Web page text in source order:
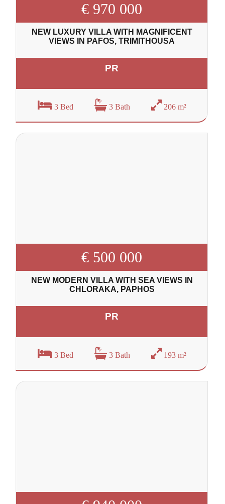
€ 970 000
NEW LUXURY VILLA WITH MAGNIFICENT
VIEWS IN PAFOS, TRIMITHOUSA
PR
3 Bed 3 Bath 206 m²
€ 500 000
NEW MODERN VILLA WITH SEA VIEWS IN
CHLORAKA, PAPHOS
PR
3 Bed 3 Bath 193 m²